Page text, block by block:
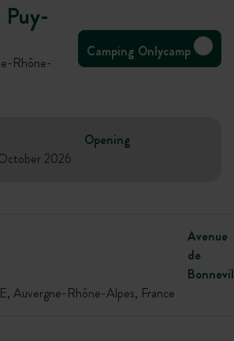
Puy-
Rhône-
Camping Onlycamp
Opening
2026
Avenue
de
Auvergne-Rhône-Alpes, France